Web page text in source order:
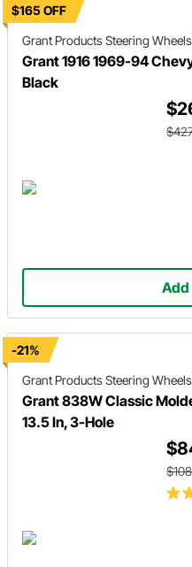
$165 OFF
Grant ProductsSteering Wheels
Grant 1916 1969-94
Black
Add
-21%
Grant ProductsSteering Wheels
Grant 838W Classic
13.5 In, 3-Hole